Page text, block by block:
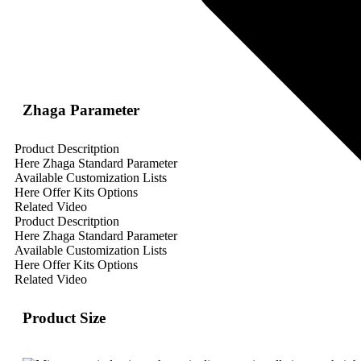
Zhaga Parameter
Product Descritption
Here Zhaga Standard Parameter
Available Customization Lists
Here Offer Kits Options
Related Video
Product Descritption
Here Zhaga Standard Parameter
Available Customization Lists
Here Offer Kits Options
Related Video
Product Size